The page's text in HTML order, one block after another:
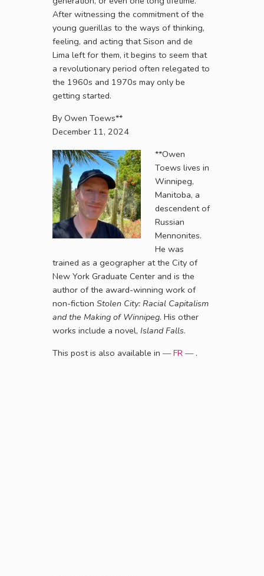
After witnessing the commitment of the
young guerillas to the ways of thinking,
feeling, and acting that Sison and de
Lima left for them, it begins to seem that
a revolutionary period often relegated to
the 1960s and 1970s may only be
getting started.
By Owen Toews**
December 11, 2024
**Owen
Toews lives in
Winnipeg,
Manitoba, a
descendent of
Russian
Mennonites.
He was
trained as a geographer at the City of
New York Graduate Center and is the
author of the award-winning work of
non-fiction Stolen City: Racial Capitalism
and the Making of Winnipeg. His other
works include a novel, Island Falls.
This post is also available in — FR — .